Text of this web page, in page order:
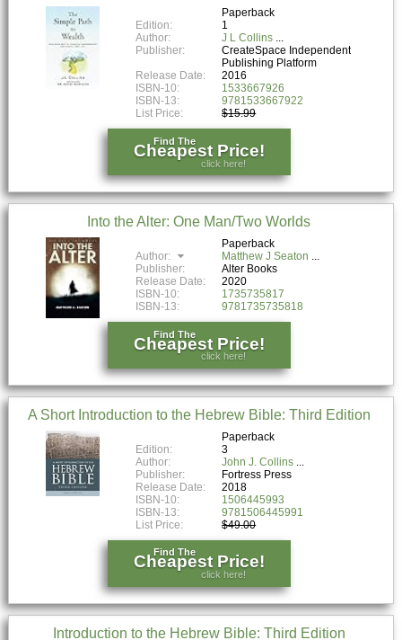
Paperback
Edition:
1
Author:
J L Collins
Publisher:
CreateSpace Independent
Publishing Platform
Release Date:
2016
ISBN-10:
1533667926
ISBN-13:
9781533667922
List Price:
$15.99
Find The
Cheapest Price!
click here!
Into the Alter: One Man/Two Worlds
Paperback
Author:
Matthew J Seaton
Publisher:
Alter Books
Release Date:
2020
ISBN-10:
1735735817
ISBN-13:
9781735735818
Find The
Cheapest Price!
click here!
A Short Introduction to the Hebrew Bible: Third Edition
Paperback
Edition:
3
Author:
John J. Collins
Publisher:
Fortress Press
Release Date:
2018
ISBN-10:
1506445993
ISBN-13:
9781506445991
List Price:
$49.00
Find The
Cheapest Price!
click here!
Introduction to the Hebrew Bible: Third Edition